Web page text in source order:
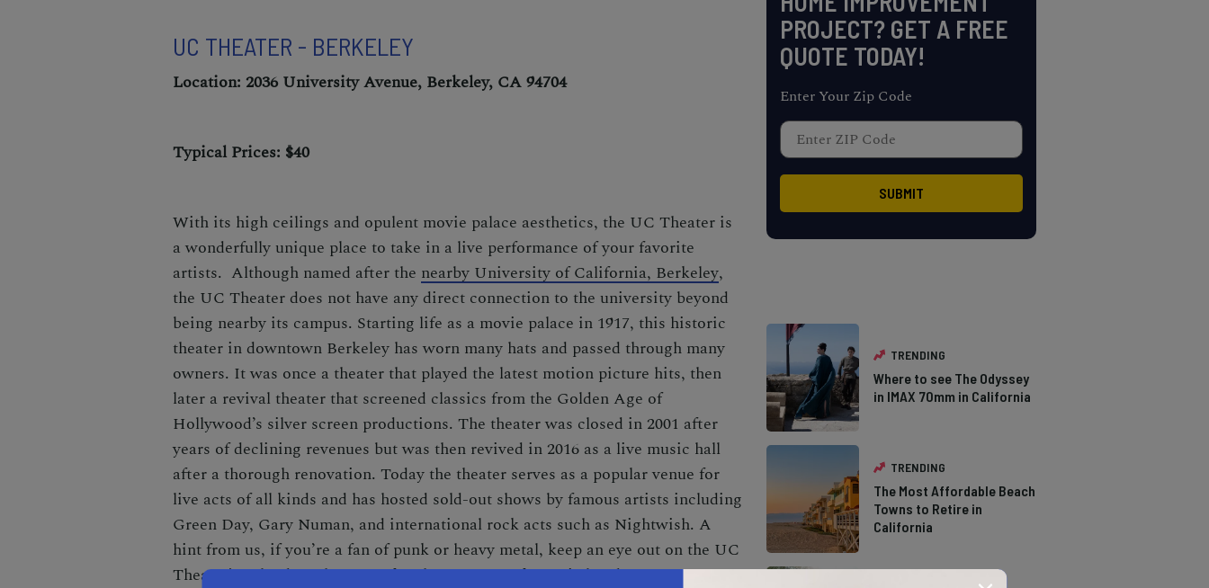
UC THEATER - BERKELEY
Location: 2036 University Avenue, Berkeley, CA 94704
Typical Prices: $40
With its high ceilings and opulent movie palace aesthetics, the UC Theater is
a wonderfully unique place to take in a live performance of your favorite
artists. Although named after the nearby University of California, Berkeley,
the UC Theater does not have any direct connection to the university beyond
being nearby its campus. Starting life as a movie palace in 1917, this historic
theater in downtown Berkeley has worn many hats and passed through many
owners. It was once a theater that played the latest motion picture hits, then
later a revival theater that screened classics from the Golden Age of
Hollywood’s silver screen productions. The theater was closed in 2001 after
years of declining revenues but was then revived in 2016 as a live music hall
after a thorough renovation. Today the theater serves as a popular venue for
live acts of all kinds and has hosted sold-out shows by famous artists including
Green Day, Gary Numan, and international rock acts such as Nightwish. A
hint from us, if you’re a fan of punk or heavy metal, keep an eye out on the UC
Theater’s calendar. They are often host to some fantastic bands.
PROJECT? GET A FREE
QUOTE TODAY!
Enter Your Zip Code
TRENDING
Where to see The Odyssey
in IMAX 70mm in California
TRENDING
The Most Affordable Beach
Towns to Retire in
California